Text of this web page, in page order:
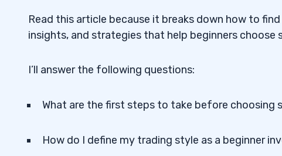
Read this article because it breaks down how to
insights, and strategies that help beginners
I’ll answer the following questions:
What are the first steps to take before choosing
How do I define my trading style as a beginner